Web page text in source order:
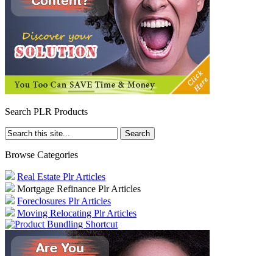
Search PLR Products
Browse Categories
Real Estate Plr Articles
Mortgage Refinance Plr Articles
Foreclosures Plr Articles
Moving Relocating Plr Articles